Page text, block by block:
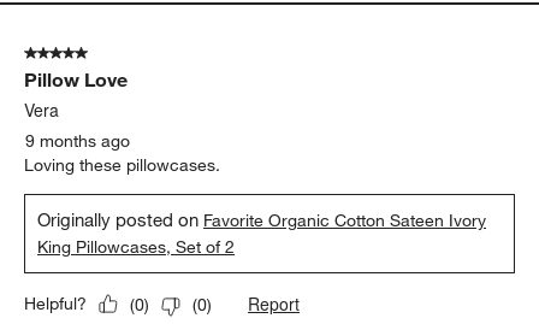
5 out of 5 stars.
Pillow Love
Vera
9 months ago
Loving these pillowcases.
Originally posted on Favorite Organic Cotton Sateen Ivory
King Pillowcases, Set of 2
Helpful? (0) (0) Report